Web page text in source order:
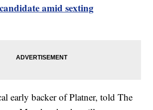
amid sexting
early backer of Platner, told The